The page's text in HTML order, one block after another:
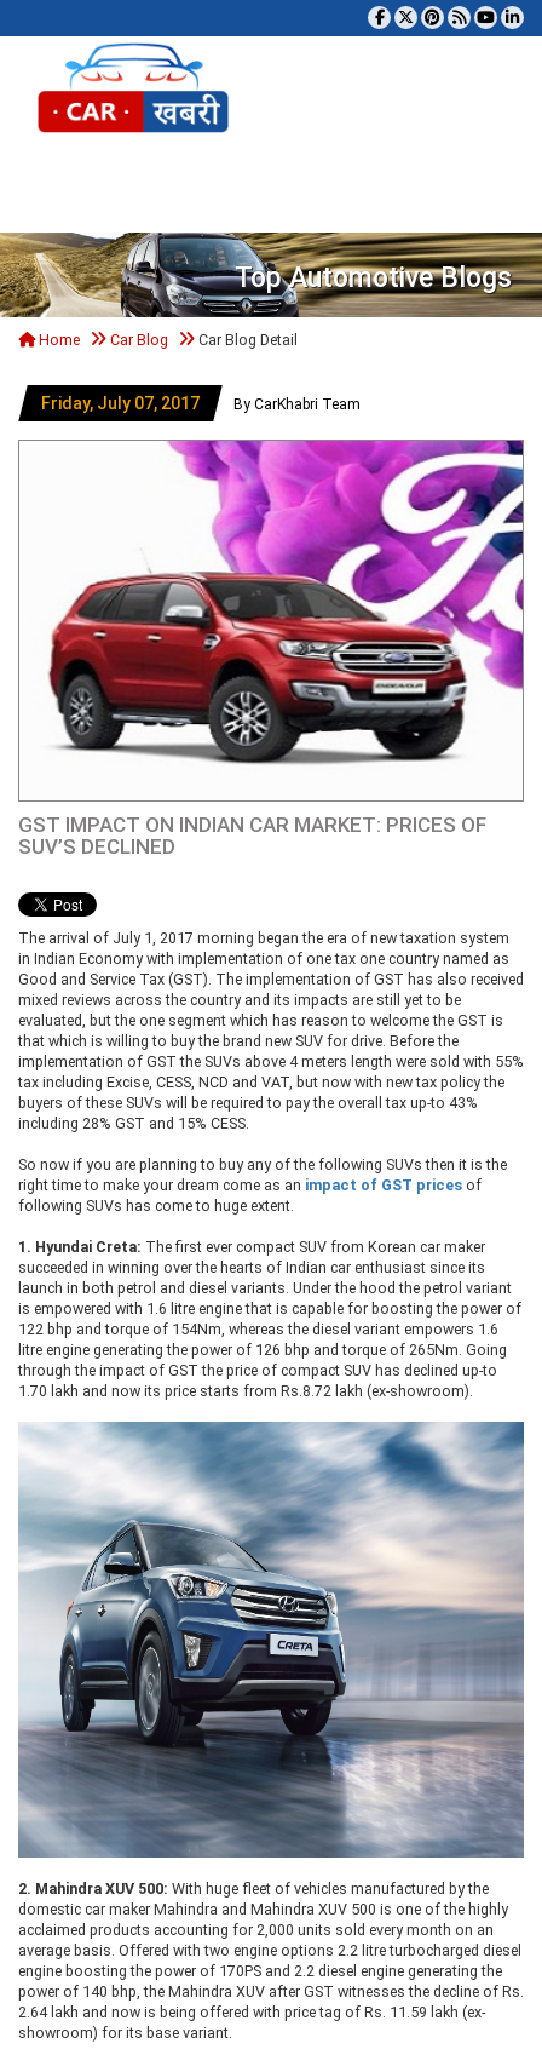
Top Automotive Blogs
Home Car Blog Car Blog Detail
Friday, July 07, 2017 By CarKhabri Team
GST IMPACT ON INDIAN CAR MARKET: PRICES OF
SUV’S DECLINED
The arrival of July 1, 2017 morning began the era of new taxation system
in Indian Economy with implementation of one tax one country named as
Good and Service Tax (GST). The implementation of GST has also received
mixed reviews across the country and its impacts are still yet to be
evaluated, but the one segment which has reason to welcome the GST is
that which is willing to buy the brand new SUV for drive. Before the
implementation of GST the SUVs above 4 meters length were sold with 55%
tax including Excise, CESS, NCD and VAT, but now with new tax policy the
buyers of these SUVs will be required to pay the overall tax up-to 43%
including 28% GST and 15% CESS.
So now if you are planning to buy any of the following SUVs then it is the
right time to make your dream come as an impact of GST prices of
following SUVs has come to huge extent.
1. Hyundai Creta: The first ever compact SUV from Korean car maker
succeeded in winning over the hearts of Indian car enthusiast since its
launch in both petrol and diesel variants. Under the hood the petrol variant
is empowered with 1.6 litre engine that is capable for boosting the power of
122 bhp and torque of 154Nm, whereas the diesel variant empowers 1.6
litre engine generating the power of 126 bhp and torque of 265Nm. Going
through the impact of GST the price of compact SUV has declined up-to
1.70 lakh and now its price starts from Rs.8.72 lakh (ex-showroom).
2. Mahindra XUV 500: With huge fleet of vehicles manufactured by the
domestic car maker Mahindra and Mahindra XUV 500 is one of the highly
acclaimed products accounting for 2,000 units sold every month on an
average basis. Offered with two engine options 2.2 litre turbocharged diesel
engine boosting the power of 170PS and 2.2 diesel engine generating the
power of 140 bhp, the Mahindra XUV after GST witnesses the decline of Rs.
2.64 lakh and now is being offered with price tag of Rs. 11.59 lakh (ex-
showroom) for its base variant.